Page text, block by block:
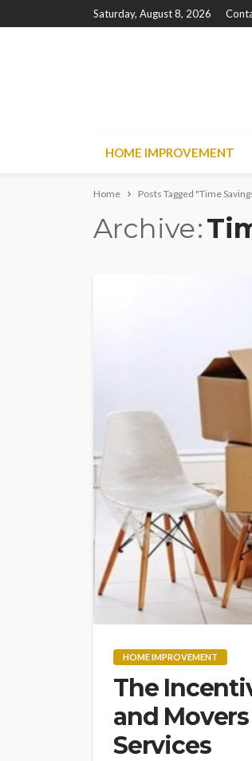
Saturday, August 8, 2026
HOME IMPROVEMENT
Home Posts Tagged "Time
Archive
HOME IMPROVEMENT
The
and
Services